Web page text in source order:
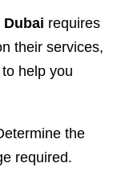
requires
their services,
help you
the
required.